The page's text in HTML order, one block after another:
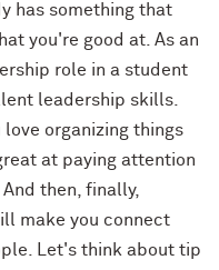
has something that
you're good at. As an
role in a student
leadership skills.
love organizing things
at paying attention
then, finally,
make you connect
Let's think about tip